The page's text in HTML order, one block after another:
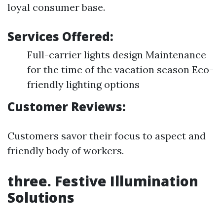
loyal consumer base.
Services Offered:
Full-carrier lights design Maintenance
for the time of the vacation season Eco-
friendly lighting options
Customer Reviews:
Customers savor their focus to aspect and
friendly body of workers.
three. Festive Illumination
Solutions